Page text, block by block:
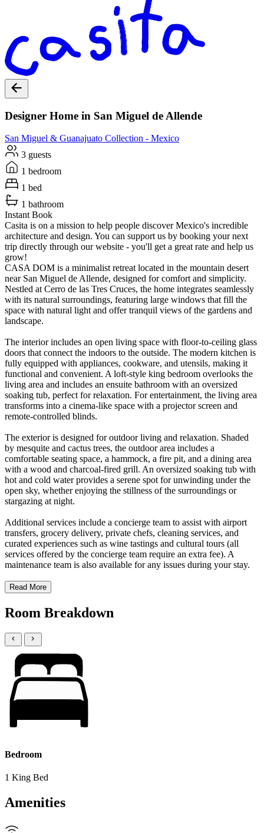
Designer Home in San Miguel de Allende
San Miguel & Guanajuato Collection - Mexico
3 guests
1 bedroom
1 bed
1 bathroom
Instant Book
Casita is on a mission to help people discover Mexico's incredible
architecture and design. You can support us by booking your next
trip directly through our website - you'll get a great rate and help us
grow!
CASA DOM is a minimalist retreat located in the mountain desert
near San Miguel de Allende, designed for comfort and simplicity.
Nestled at Cerro de las Tres Cruces, the home integrates seamlessly
with its natural surroundings, featuring large windows that fill the
space with natural light and offer tranquil views of the gardens and
landscape.
The interior includes an open living space with floor-to-ceiling glass
doors that connect the indoors to the outside. The modern kitchen is
fully equipped with appliances, cookware, and utensils, making it
functional and convenient. A loft-style king bedroom overlooks the
living area and includes an ensuite bathroom with an oversized
soaking tub, perfect for relaxation. For entertainment, the living area
transforms into a cinema-like space with a projector screen and
remote-controlled blinds.
The exterior is designed for outdoor living and relaxation. Shaded
by mesquite and cactus trees, the outdoor area includes a
comfortable seating space, a hammock, a fire pit, and a dining area
with a wood and charcoal-fired grill. An oversized soaking tub with
hot and cold water provides a serene spot for unwinding under the
open sky, whether enjoying the stillness of the surroundings or
stargazing at night.
Additional services include a concierge team to assist with airport
transfers, grocery delivery, private chefs, cleaning services, and
curated experiences such as wine tastings and cultural tours (all
services offered by the concierge team require an extra fee). A
maintenance team is also available for any issues during your stay.
Read More
Room Breakdown
Bedroom
1 King Bed
Amenities